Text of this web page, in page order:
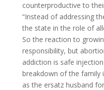
counterproductive to
“Instead of addressing
the state in the role of
So the reaction to
responsibility, but
addiction is safe
breakdown of the family
as the ersatz husband